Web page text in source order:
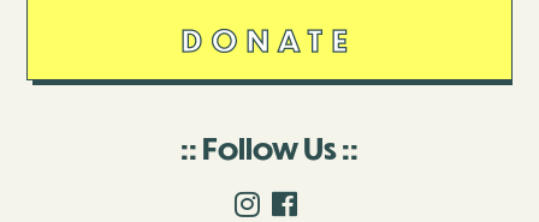
DONATE
Follow Us